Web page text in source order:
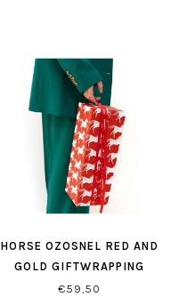
HORSE OZOSNEL RED AND
GOLD GIFTWRAPPING
€59,50